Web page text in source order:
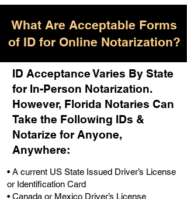
What Are Acceptable Forms
of ID for Online Notarization?
ID Acceptance Varies By State
for In-Person Notarization.
However, Florida Notaries Can
Take the Following IDs &
Notarize for Anyone,
Anywhere:
• A current US State Issued Driver’s License
or Identification Card
• Canada or Mexico Driver’s License